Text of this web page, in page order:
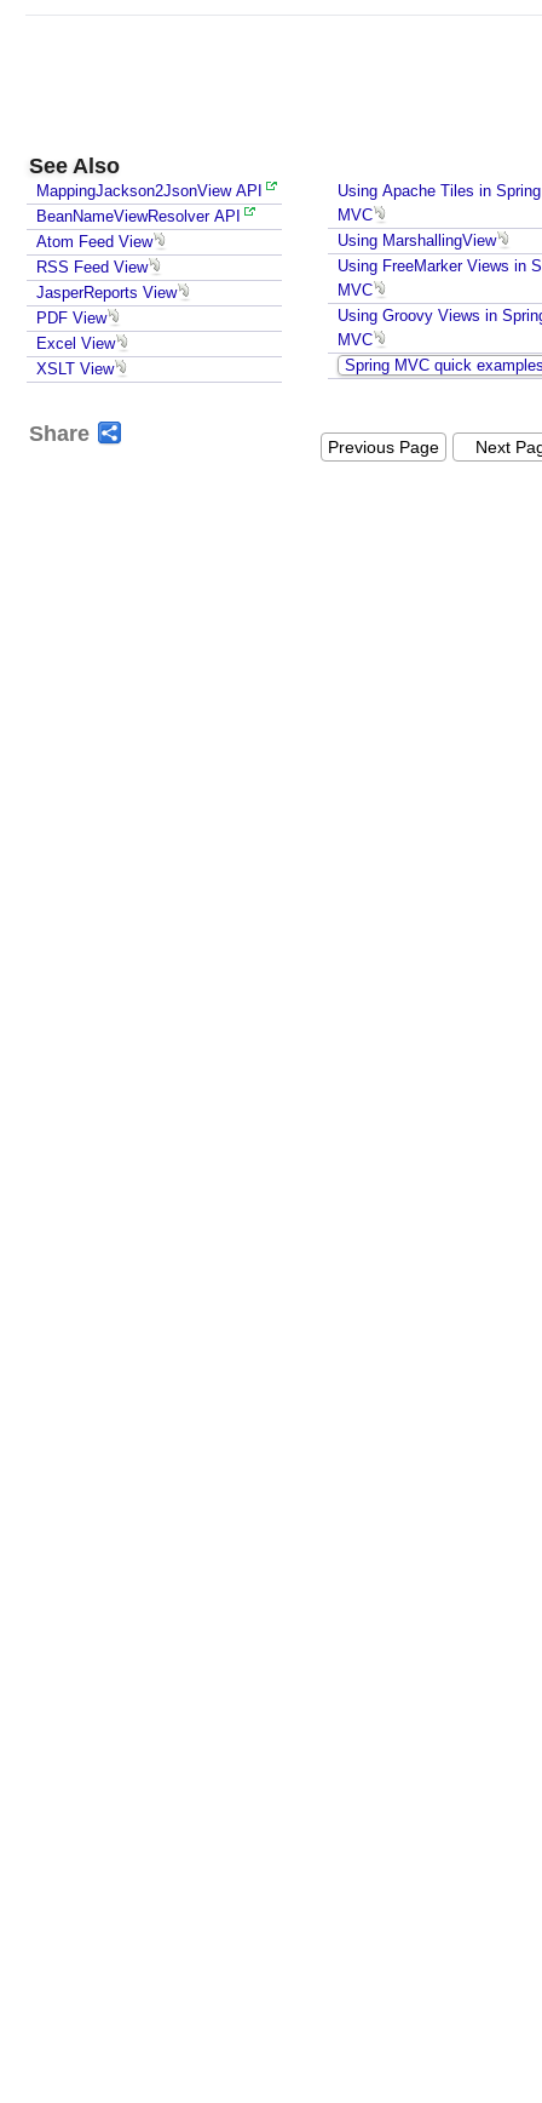
See Also
MappingJackson2JsonView API
BeanNameViewResolver API
Atom Feed View
RSS Feed View
JasperReports View
PDF View
Excel View
XSLT View
Using Apache Tiles in Spring
MVC
Using MarshallingView
Using FreeMarker Views in
MVC
Using Groovy Views in
MVC
Spring MVC quick
Share
Previous Page Next